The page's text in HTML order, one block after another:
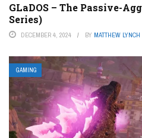
GLaDOS – The Passive-
Series)
DECEMBER 4, 2024 BY MATTHEW LYNCH
GAMING